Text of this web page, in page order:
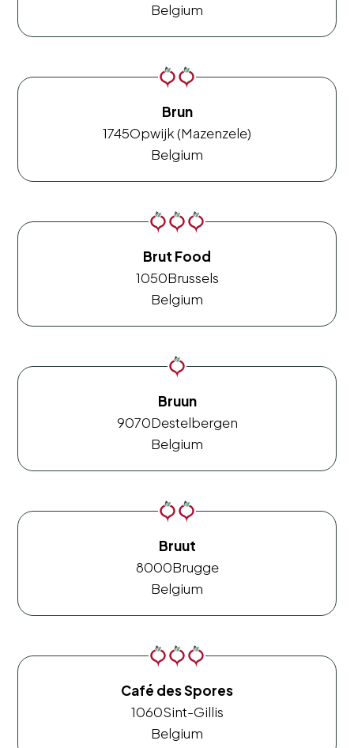
Belgium
Brun
1745Opwijk (Mazenzele)
Belgium
Brut Food
1050Brussels
Belgium
Bruun
9070Destelbergen
Belgium
Bruut
8000Brugge
Belgium
Café des Spores
1060Sint-Gillis
Belgium